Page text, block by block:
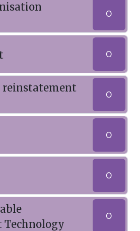
O
O
reinstatement
O
O
O
Technology
O